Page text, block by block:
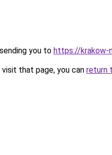
you to https://krakow-
that page, you can return